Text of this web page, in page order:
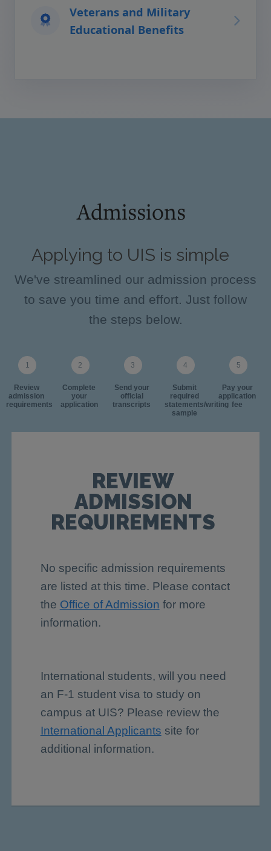
Veterans and Military
Educational Benefits
Admissions
Applying to UIS is simple
We've streamlined our admission process
to save you time and effort. Just follow
the steps below.
Review
admission
requirements
Complete
your
application
Send your
official
transcripts
Submit
required
statements/writing
sample
Pay your
application
fee
REVIEW
ADMISSION
REQUIREMENTS
No specific admission requirements
are listed at this time. Please contact
the Office of Admission for more
information.
International students, will you need
an F-1 student visa to study on
campus at UIS? Please review the
International Applicants site for
additional information.